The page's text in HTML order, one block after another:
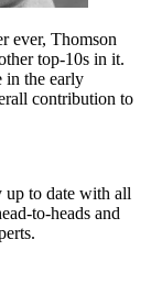
ever, Thomson
top-10s in it.
in the early
contribution to
up to date with all
to-heads and